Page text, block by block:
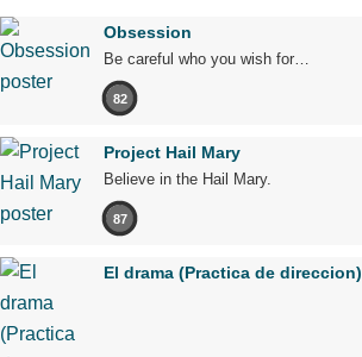
Obsession
Be careful who you wish for…
82
Project Hail Mary
Believe in the Hail Mary.
87
El drama (Practica de direccion)